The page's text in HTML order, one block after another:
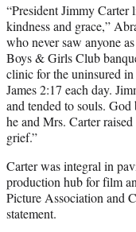
“President Jimmy Carter
kindness and grace,”
who never saw anyone
Boys & Girls Club
clinic for the uninsured
James 2:17 each day.
and tended to souls.
he and Mrs. Carter
grief.”
Carter was integral in
production hub for film
Picture Association and
statement.